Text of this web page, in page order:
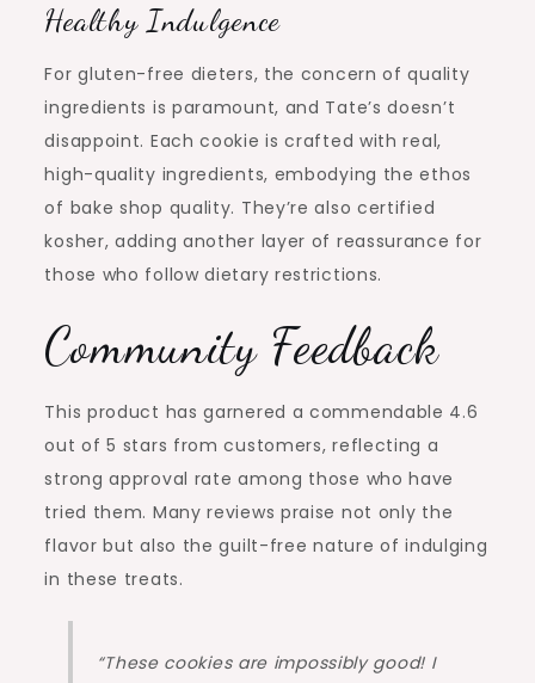
Healthy Indulgence
For gluten-free dieters, the concern of quality
ingredients is paramount, and Tate’s doesn’t
disappoint. Each cookie is crafted with real,
high-quality ingredients, embodying the ethos
of bake shop quality. They’re also certified
kosher, adding another layer of reassurance for
those who follow dietary restrictions.
Community Feedback
This product has garnered a commendable 4.6
out of 5 stars from customers, reflecting a
strong approval rate among those who have
tried them. Many reviews praise not only the
flavor but also the guilt-free nature of indulging
in these treats.
“These cookies are impossibly good! I